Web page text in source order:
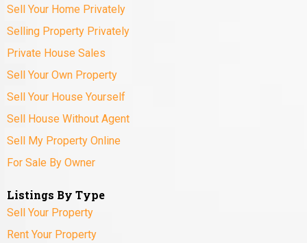
Sell Your Home Privately
Selling Property Privately
Private House Sales
Sell Your Own Property
Sell Your House Yourself
Sell House Without Agent
Sell My Property Online
For Sale By Owner
Listings By Type
Sell Your Property
Rent Your Property